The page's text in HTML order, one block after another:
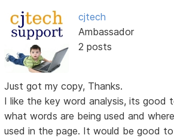
cjtech
Ambassador
2 posts
Just got my copy, Thanks.
I like the key word analysis, its good
what words are being used and
used in the page. It would be good